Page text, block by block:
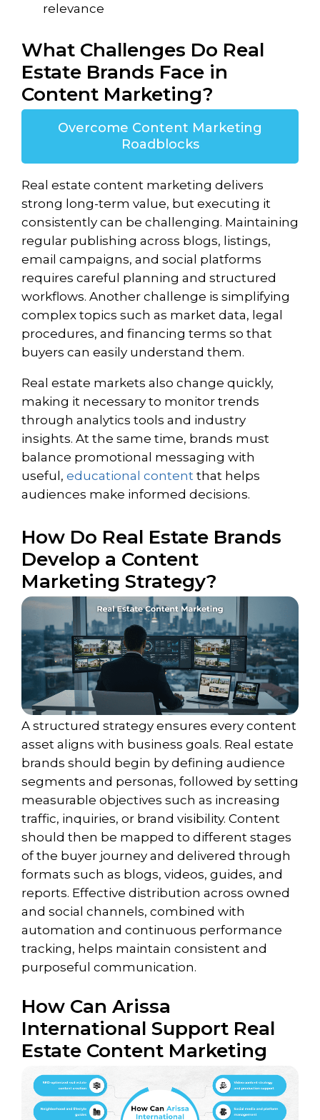
relevance
What Challenges Do Real
Estate Brands Face in
Content Marketing?
Overcome Content Marketing
Roadblocks
Real estate content marketing delivers
strong long-term value, but executing it
consistently can be challenging. Maintaining
regular publishing across blogs, listings,
email campaigns, and social platforms
requires careful planning and structured
workflows. Another challenge is simplifying
complex topics such as market data, legal
procedures, and financing terms so that
buyers can easily understand them.
Real estate markets also change quickly,
making it necessary to monitor trends
through analytics tools and industry
insights. At the same time, brands must
balance promotional messaging with
useful, educational content that helps
audiences make informed decisions.
How Do Real Estate Brands
Develop a Content
Marketing Strategy?
A structured strategy ensures every content
asset aligns with business goals. Real estate
brands should begin by defining audience
segments and personas, followed by setting
measurable objectives such as increasing
traffic, inquiries, or brand visibility. Content
should then be mapped to different stages
of the buyer journey and delivered through
formats such as blogs, videos, guides, and
reports. Effective distribution across owned
and social channels, combined with
automation and continuous performance
tracking, helps maintain consistent and
purposeful communication.
How Can Arissa
International Support Real
Estate Content Marketing